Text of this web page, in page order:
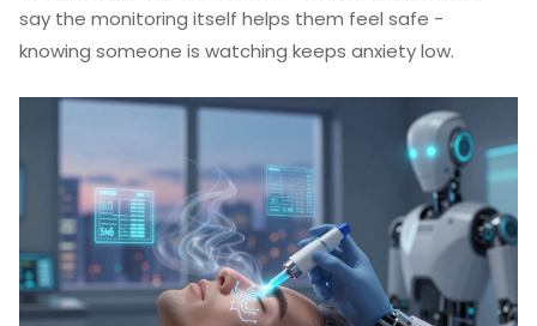
say the monitoring itself helps them feel safe -
knowing someone is watching keeps anxiety low.